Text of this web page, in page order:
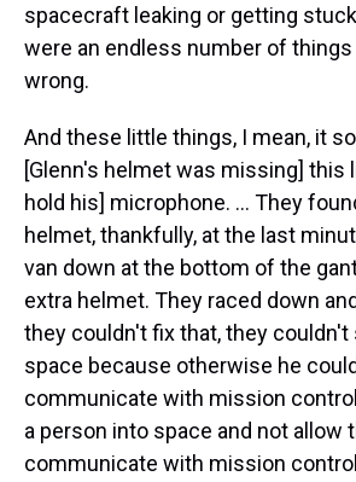
spacecraft leaking or getting
were an endless number of
wrong.
And these little things, I mean, it
[Glenn's helmet was missing] this
hold his] microphone. ... They
helmet, thankfully, at the last
van down at the bottom of the
extra helmet. They raced down
they couldn't fix that, they
space because otherwise he
communicate with mission
a person into space and not allow
communicate with mission